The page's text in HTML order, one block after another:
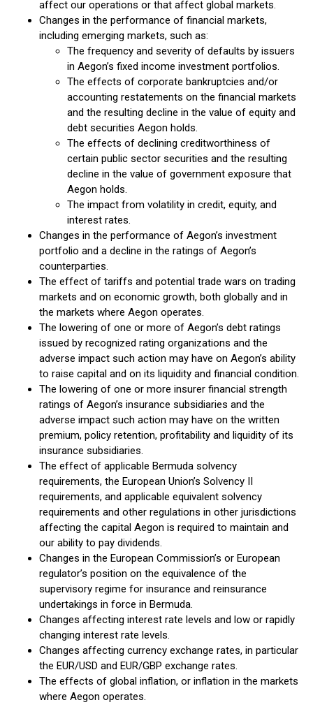
affect our operations or that affect global markets.
Changes in the performance of financial markets,
including emerging markets, such as:
The frequency and severity of defaults by issuers
in Aegon’s fixed income investment portfolios.
The effects of corporate bankruptcies and/or
accounting restatements on the financial markets
and the resulting decline in the value of equity and
debt securities Aegon holds.
The effects of declining creditworthiness of
certain public sector securities and the resulting
decline in the value of government exposure that
Aegon holds.
The impact from volatility in credit, equity, and
interest rates.
Changes in the performance of Aegon’s investment
portfolio and a decline in the ratings of Aegon’s
counterparties.
The effect of tariffs and potential trade wars on trading
markets and on economic growth, both globally and in
the markets where Aegon operates.
The lowering of one or more of Aegon’s debt ratings
issued by recognized rating organizations and the
adverse impact such action may have on Aegon’s ability
to raise capital and on its liquidity and financial condition.
The lowering of one or more insurer financial strength
ratings of Aegon’s insurance subsidiaries and the
adverse impact such action may have on the written
premium, policy retention, profitability and liquidity of its
insurance subsidiaries.
The effect of applicable Bermuda solvency
requirements, the European Union’s Solvency II
requirements, and applicable equivalent solvency
requirements and other regulations in other jurisdictions
affecting the capital Aegon is required to maintain and
our ability to pay dividends.
Changes in the European Commission’s or European
regulator’s position on the equivalence of the
supervisory regime for insurance and reinsurance
undertakings in force in Bermuda.
Changes affecting interest rate levels and low or rapidly
changing interest rate levels.
Changes affecting currency exchange rates, in particular
the EUR/USD and EUR/GBP exchange rates.
The effects of global inflation, or inflation in the markets
where Aegon operates.